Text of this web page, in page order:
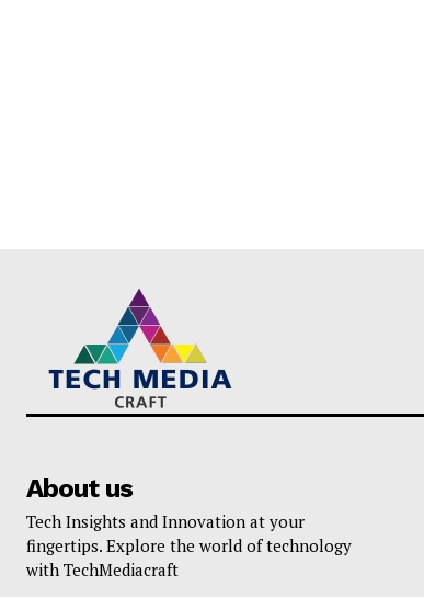
About us
Tech Insights and Innovation at your
fingertips. Explore the world of technology
with TechMediacraft